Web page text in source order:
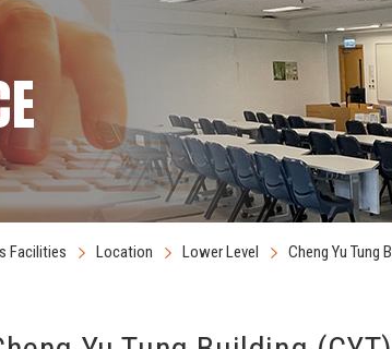
Facilities Location Lower Level Cheng Yu Tung